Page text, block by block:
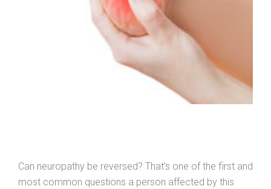
Can neuropathy be reversed? That’s one of the first and
most common questions a person affected by this